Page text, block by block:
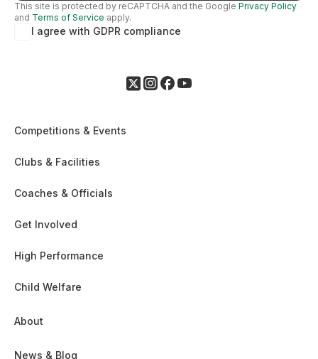
This site is protected by reCAPTCHA and the Google Privacy Policy
and Terms of Service apply.
I agree with GDPR compliance
Competitions & Events
Clubs & Facilities
Coaches & Officials
Get Involved
High Performance
Child Welfare
About
News & Blog